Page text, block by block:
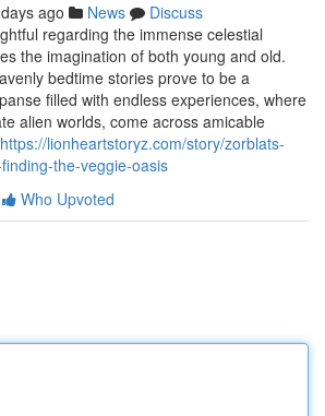
ago News
Discuss
regarding the immense celestial
the imagination of both young and old.
bedtime stories prove to be a
filled with endless experiences, where
alien worlds, come across amicable
https://lionheartstoryz.com/story/zorblats-
the-veggie-oasis
Who Upvoted